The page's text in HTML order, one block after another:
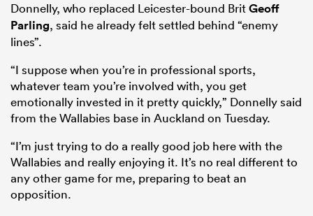
Donnelly, who replaced Leicester-bound BritGeoff
Parling, said he already felt settled behind “enemy
lines”.
“I suppose when you’re in professional sports,
whatever team you’re involved with, you get
emotionally invested in it pretty quickly,” Donnelly said
from the Wallabies base in Auckland on Tuesday.
“I’m just trying to do a really good job here with the
Wallabies and really enjoying it. It’s no real different to
any other game for me, preparing to beat an
opposition.